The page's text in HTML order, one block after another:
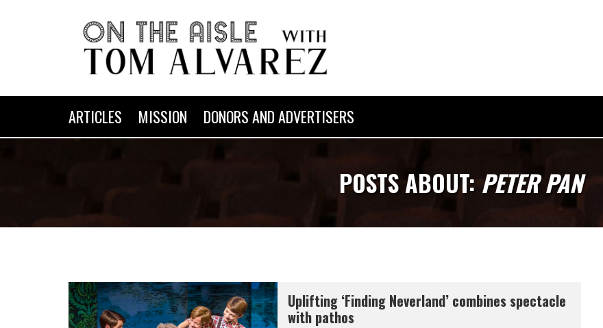
ARTICLES MISSION DONORS AND ADVERTISERS
POSTS ABOUT: PETER PAN
Uplifting ‘Finding Neverland’ combines spectacle
with pathos